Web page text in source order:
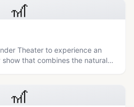
🎢
Theater to experience an
that combines the natural
🎢